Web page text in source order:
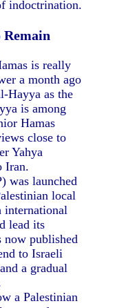
indoctrination.
Remain
is really
a month ago
Hayya as the
is among
Hamas
close to
Yahya
Iran.
was launched
local
international
lead its
now published
to Israeli
a gradual
a Palestinian